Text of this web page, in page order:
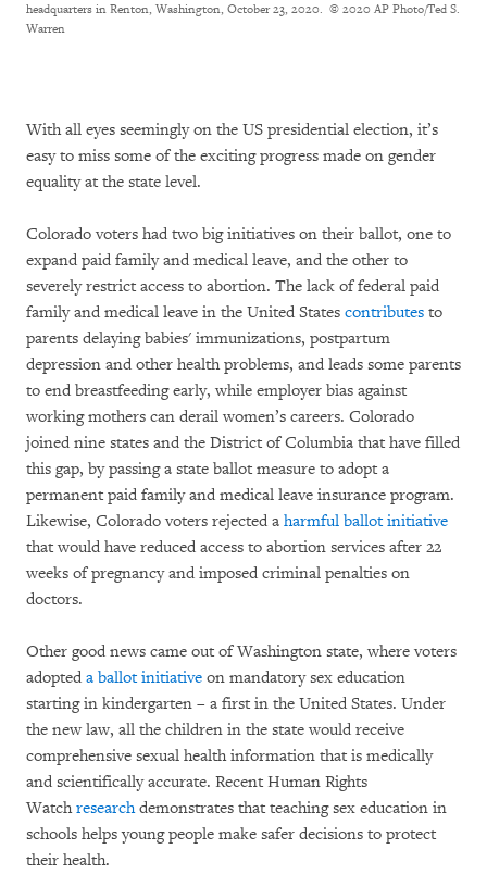
headquarters in Renton, Washington, October 23, 2020. © 2020 AP Photo/Ted S.
Warren
With all eyes seemingly on the US presidential election, it’s
easy to miss some of the exciting progress made on gender
equality at the state level.
Colorado voters had two big initiatives on their ballot, one to
expand paid family and medical leave, and the other to
severely restrict access to abortion. The lack of federal paid
family and medical leave in the United States contributes to
parents delaying babies' immunizations, postpartum
depression and other health problems, and leads some parents
to end breastfeeding early, while employer bias against
working mothers can derail women’s careers. Colorado
joined nine states and the District of Columbia that have filled
this gap, by passing a state ballot measure to adopt a
permanent paid family and medical leave insurance program.
Likewise, Colorado voters rejected a harmful ballot initiative
that would have reduced access to abortion services after 22
weeks of pregnancy and imposed criminal penalties on
doctors.
Other good news came out of Washington state, where voters
adopted a ballot initiative on mandatory sex education
starting in kindergarten – a first in the United States. Under
the new law, all the children in the state would receive
comprehensive sexual health information that is medically
and scientifically accurate. Recent Human Rights
Watchresearchdemonstrates that teaching sex education in
schools helps young people make safer decisions to protect
their health.